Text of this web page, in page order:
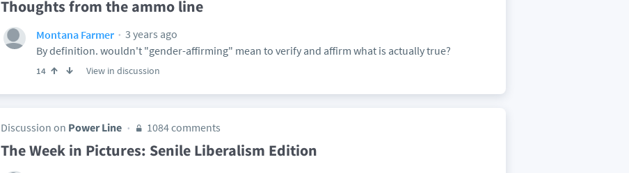
Thoughts from the ammo line
Montana Farmer
3 years ago
By definition. wouldn't "gender-affirming" mean to verify and affirm what is actually true?
14 View in discussion
Discussion on Power Line 1084 comments
The Week in Pictures: Senile Liberalism Edition